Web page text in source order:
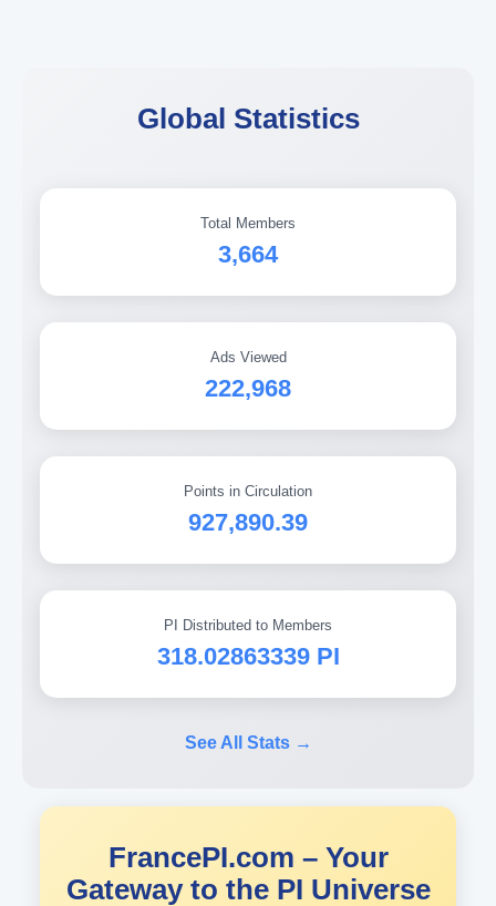
Global Statistics
Total Members
3,664
Ads Viewed
222,968
Points in Circulation
927,890.39
PI Distributed to Members
318.02863339 PI
See All Stats →
FrancePI.com – Your
Gateway to the PI Universe